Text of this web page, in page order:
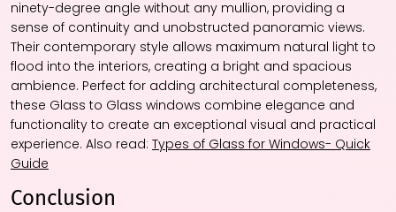
ninety-degree angle without any mullion, providing a
sense of continuity and unobstructed panoramic views.
Their contemporary style allows maximum natural light to
flood into the interiors, creating a bright and spacious
ambience. Perfect for adding architectural completeness,
these Glass to Glass windows combine elegance and
functionality to create an exceptional visual and practical
experience. Also read: Types of Glass for Windows- Quick
Guide
Conclusion